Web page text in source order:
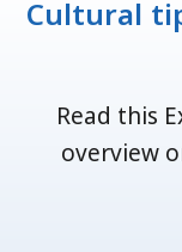
Cultural
Read this
overview